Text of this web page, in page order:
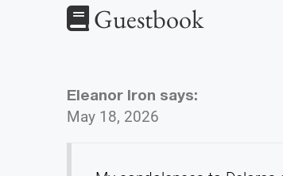
Guestbook
Eleanor Iron says:
May 18, 2026